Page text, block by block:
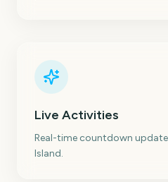
Live Activities
Real-time countdown
Island.